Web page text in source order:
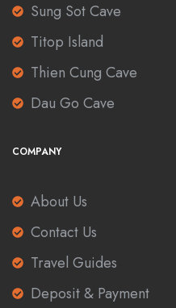
Sung Sot Cave
Titop Island
Thien Cung Cave
Dau Go Cave
COMPANY
About Us
Contact Us
Travel Guides
Deposit & Payment